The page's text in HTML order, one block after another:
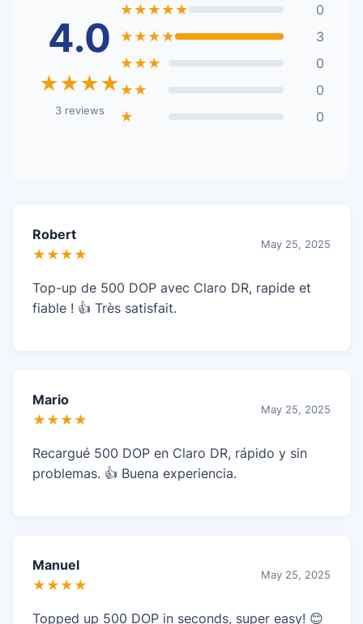
4.0
★★★★
3 reviews
★★★★★
0
★★★★
3
★★★
0
★★
0
★
0
Robert
★★★★
May 25, 2025
Top-up de 500 DOP avec Claro DR, rapide et
fiable ! 👍 Très satisfait.
Mario
★★★★
May 25, 2025
Recargué 500 DOP en Claro DR, rápido y sin
problemas. 👍 Buena experiencia.
Manuel
★★★★
May 25, 2025
Topped up 500 DOP in seconds, super easy! 😊